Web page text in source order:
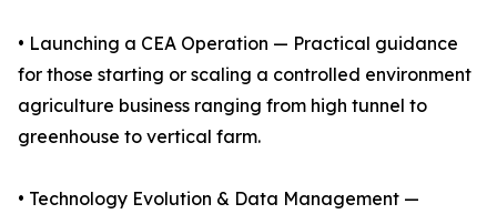
• Launching a CEA Operation — Practical guidance
for those starting or scaling a controlled environment
agriculture business ranging from high tunnel to
greenhouse to vertical farm.
• Technology Evolution & Data Management —